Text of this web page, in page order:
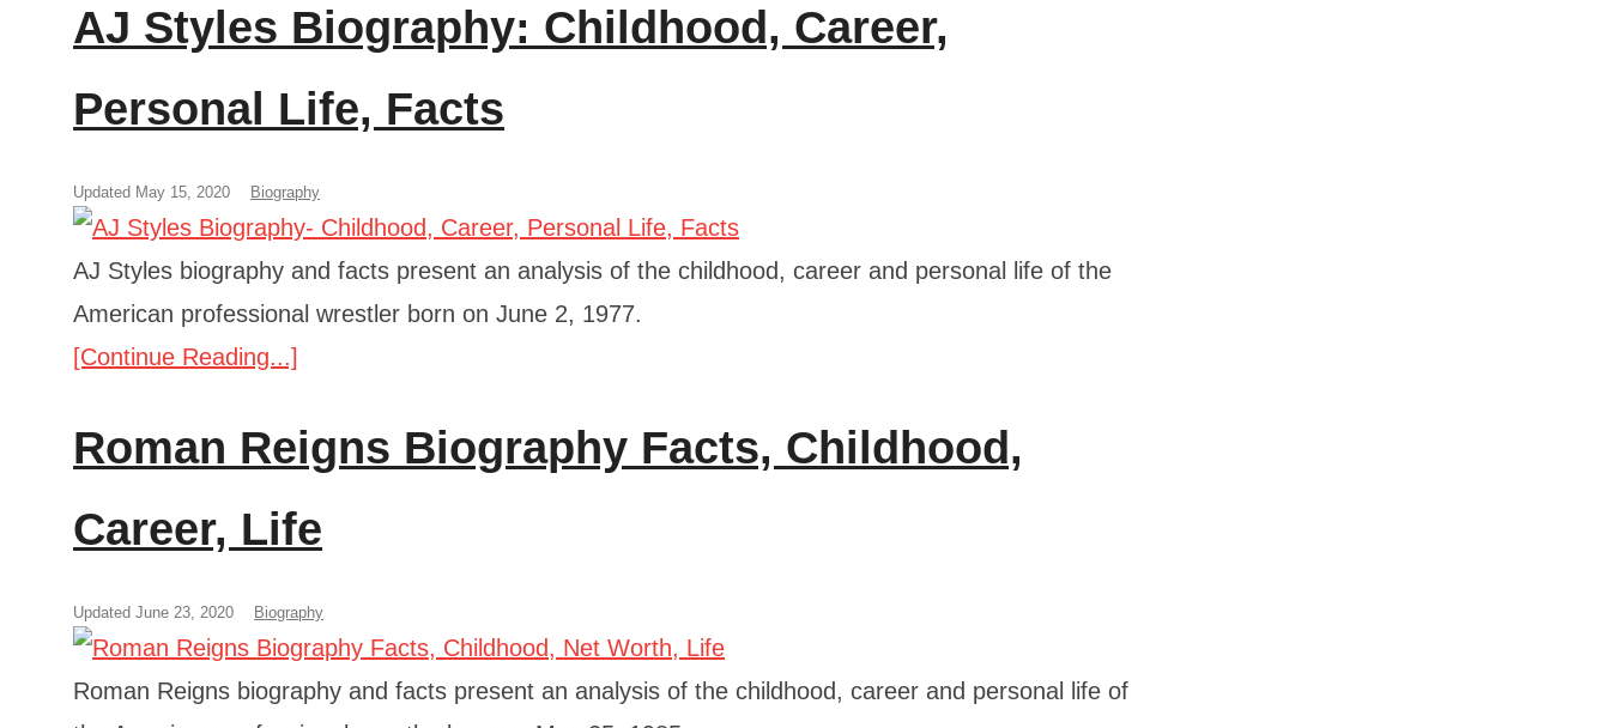
AJ Styles Biography: Childhood, Career,
Personal Life, Facts
Updated May 15, 2020 Biography
AJ Styles biography and facts present an analysis of the childhood, career and personal life of the
American professional wrestler born on June 2, 1977.
[Continue Reading...]
Roman Reigns Biography Facts, Childhood,
Career, Life
Updated June 23, 2020 Biography
Roman Reigns biography and facts present an analysis of the childhood, career and personal life of